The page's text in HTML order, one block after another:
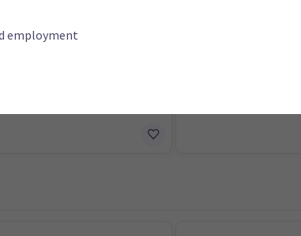
Increase funding
employment